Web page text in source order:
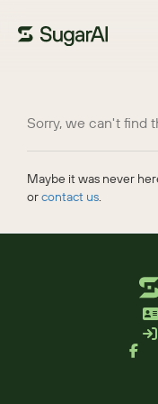
Sorry, we can't find
Maybe it was never
orcontact us.